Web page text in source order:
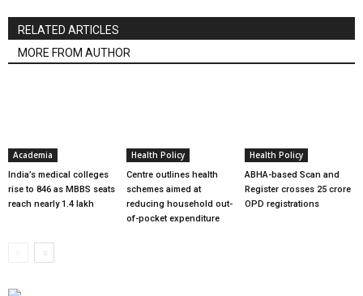
RELATED ARTICLES
MORE FROM AUTHOR
Academia
India’s medical colleges
rise to 846 as MBBS seats
reach nearly 1.4 lakh
Health Policy
Centre outlines health
schemes aimed at
reducing household out-
of-pocket expenditure
Health Policy
ABHA-based Scan and
Register crosses 25 crore
OPD registrations